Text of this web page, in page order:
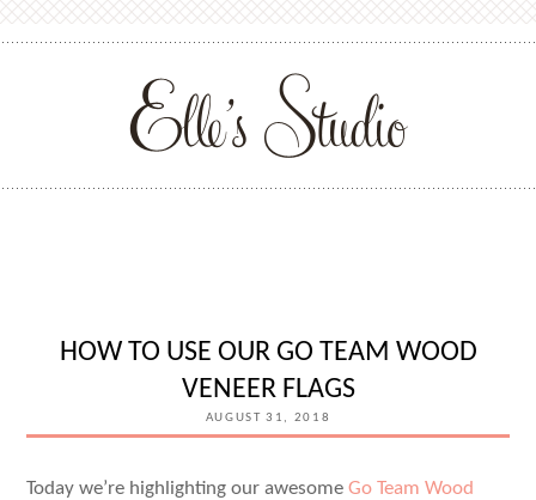
HOW TO USE OUR GO TEAM WOOD
VENEER FLAGS
AUGUST 31, 2018
Today we’re highlighting our awesomeGo Team Wood